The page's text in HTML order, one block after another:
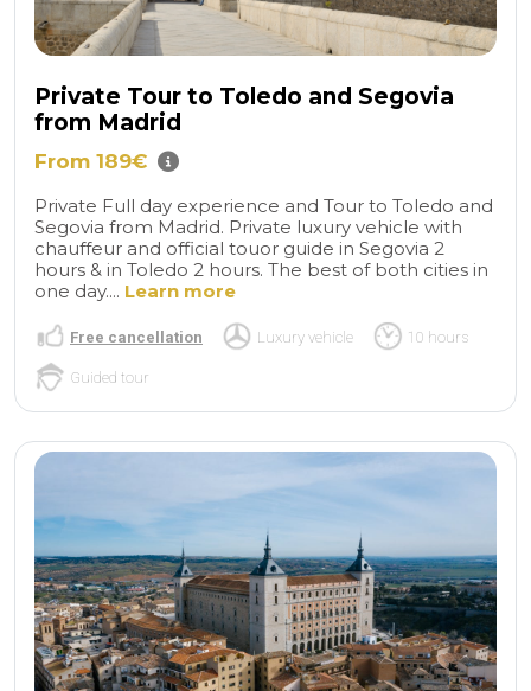
Private Tour to Toledo and Segovia
from Madrid
From 189€
Private Full day experience and Tour to Toledo and
Segovia from Madrid. Private luxury vehicle with
chauffeur and official touor guide in Segovia 2
hours & in Toledo 2 hours. The best of both cities in
one day.... Learn more
Free cancellation Luxury vehicle 10 hours
Guided tour